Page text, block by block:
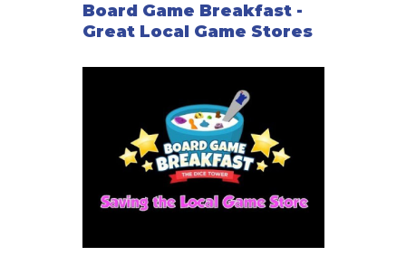
Board Game Breakfast -
Great Local Game Stores